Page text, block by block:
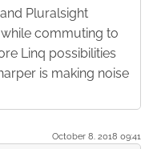
Pluralsight
commuting to
Linq possibilities
is making noise
October 8. 2018 09:41